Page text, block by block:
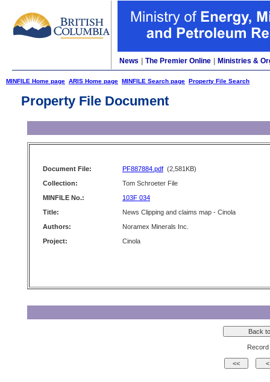
News The Premier Online Ministries &
MINFILE Home page ARIS Home page MINFILE Search page Property File Search
Property File Document
Document File: PF887884.pdf (2,581KB)
Collection:
Tom Schroeter File
MINFILE No.:
103F 034
Title:
News Clipping and claims map - Cinola
Authors:
Noramex Minerals Inc.
Project:
Cinola